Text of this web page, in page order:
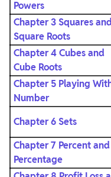
Powers
Chapter 3 Squares
Square Roots
Chapter 4 Cubes and
Cube Roots
Chapter 5 Playing
Number
Chapter 6 Sets
Chapter 7 Percent and
Percentage